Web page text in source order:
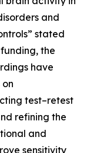
and
stated
the
have
test–retest
refining the
and
sensitivity